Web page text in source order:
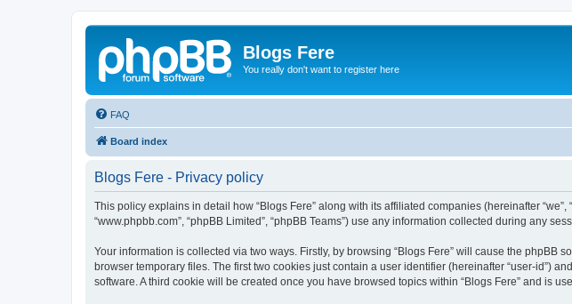
Blogs Fere
You really don't want to register here
FAQ
Board index
Blogs Fere - Privacy policy
This policy explains in detail how “Blogs Fere” along with its affiliated companies (hereinafter “we”,
“www.phpbb.com”, “phpBB Limited”, “phpBB Teams”) use any information collected during any
Your information is collected via two ways. Firstly, by browsing “Blogs Fere” will cause the
browser temporary files. The first two cookies just contain a user identifier (hereinafter “user-id”)
software. A third cookie will be created once you have browsed topics within “Blogs Fere” and is